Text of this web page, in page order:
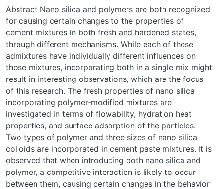
Abstract Nano silica and polymers are both recognized
for causing certain changes to the properties of
cement mixtures in both fresh and hardened states,
through different mechanisms. While each of these
admixtures have individually different influences on
those mixtures, incorporating both in a single mix might
result in interesting observations, which are the focus
of this research. The fresh properties of nano silica
incorporating polymer-modified mixtures are
investigated in terms of flowability, hydration heat
properties, and surface adsorption of the particles.
Two types of polymer and three sizes of nano silica
colloids are incorporated in cement paste mixtures. It is
observed that when introducing both nano silica and
polymer, a competitive interaction is likely to occur
between them, causing certain changes in the behavior